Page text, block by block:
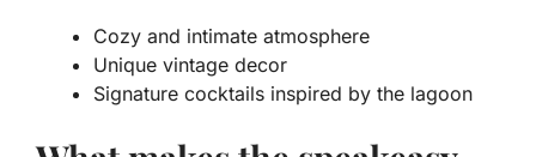
Cozy and intimate atmosphere
Unique vintage decor
Signature cocktails inspired by the lagoon